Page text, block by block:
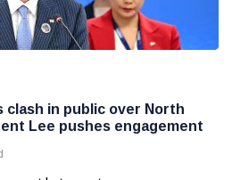
in public over North
Lee pushes engagement